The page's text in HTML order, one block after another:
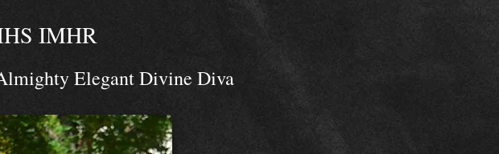
IMHR
Elegant Divine Diva